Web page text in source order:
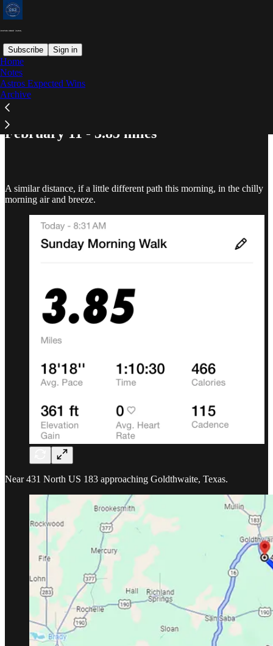
Subscribe Sign in
Home
Notes
Astros Expected Wins
Archive
February 11 - 3.85 miles
A similar distance, if a little different path this morning, in the chilly
morning air and breeze.
Near 431 North US 183 approaching Goldthwaite, Texas.